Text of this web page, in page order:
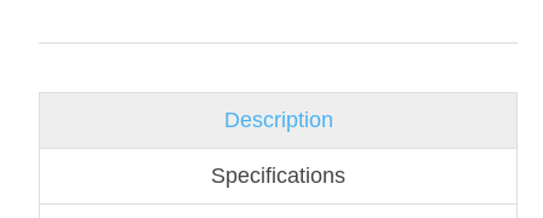
Description
Specifications